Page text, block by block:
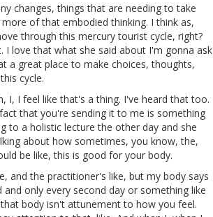
changes, things that are needing to take
of that embodied thinking. I think as,
through this mercury tourist cycle, right?
I love that what she said about I'm gonna ask
a great place to make choices, thoughts,
cycle.
I, I feel like that's a thing. I've heard that too.
that you're sending it to me is something
to a holistic lecture the other day and she
about how sometimes, you know, the,
be like, this is good for your body.
and the practitioner's like, but my body says
only every second day or something like
body isn't attunement to how you feel.